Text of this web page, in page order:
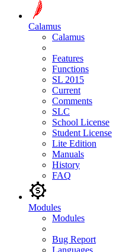
Calamus
Calamus
Features
Functions
SL 2015
Current
Comments
SLC
School License
Student License
Lite Edition
Manuals
History
FAQ
Modules
Modules
Bug Report
Languages